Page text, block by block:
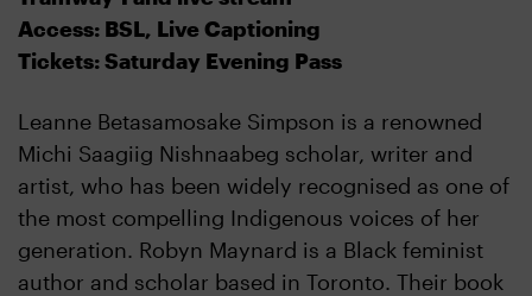
Access: BSL, Live Captioning
Tickets: Saturday Evening Pass
Leanne Betasamosake Simpson is a renowned
Michi Saagiig Nishnaabeg scholar, writer and
artist, who has been widely recognised as one of
the most compelling Indigenous voices of her
generation. Robyn Maynard is a Black feminist
author and scholar based in Toronto. Their book